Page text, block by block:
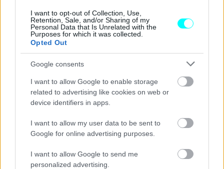
I want to opt-out of Collection, Use,
Retention, Sale, and/or Sharing of my
Personal Data that Is Unrelated with the
Purposes for which it was collected.
Opted Out
Google consents
I want to allow Google to enable storage
related to advertising like cookies on web or
device identifiers in apps.
I want to allow my user data to be sent to
Google for online advertising purposes.
I want to allow Google to send me
personalized advertising.